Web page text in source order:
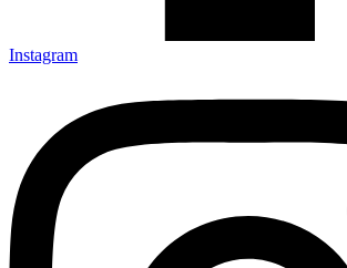
Instagram